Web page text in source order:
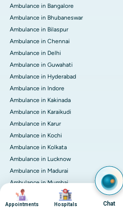
Ambulance in Bangalore
Ambulance in Bhubaneswar
Ambulance in Bilaspur
Ambulance in Chennai
Ambulance in Delhi
Ambulance in Guwahati
Ambulance in Hyderabad
Ambulance in Indore
Ambulance in Kakinada
Ambulance in Karaikudi
Ambulance in Karur
Ambulance in Kochi
Ambulance in Kolkata
Ambulance in Lucknow
Ambulance in Madurai
Ambulance in Mumbai
Ambulance in Mysore
Ambulance in Nashik
Image
Appointments
Image
Hospitals Chat